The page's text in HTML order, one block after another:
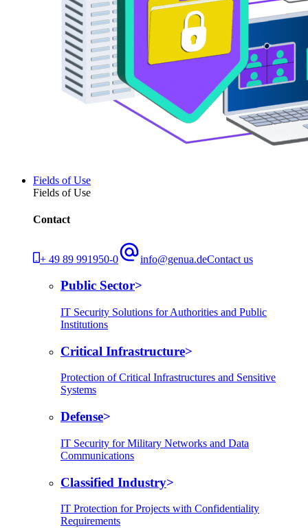
Fields of Use
Fields of Use
Contact
+ 49 89 991950-0 info@genua.deContact us
Public Sector
IT Security Solutions for Authorities and Public
Institutions
Critical Infrastructure
Protection of Critical Infrastructures and Sensitive
Systems
Defense
IT Security for Military Networks and Data
Communications
Classified Industry
IT Protection for Projects with Confidentiality
Requirements